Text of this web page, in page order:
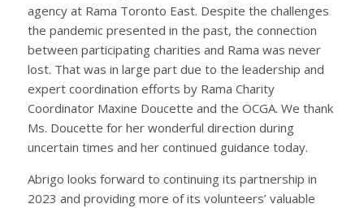
agency at Rama Toronto East. Despite the challenges
the pandemic presented in the past, the connection
between participating charities and Rama was never
lost. That was in large part due to the leadership and
expert coordination efforts by Rama Charity
Coordinator Maxine Doucette and the OCGA. We thank
Ms. Doucette for her wonderful direction during
uncertain times and her continued guidance today.
Abrigo looks forward to continuing its partnership in
2023 and providing more of its volunteers’ valuable